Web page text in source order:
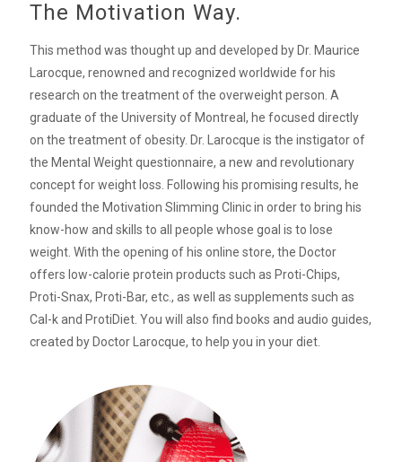
The Motivation Way.
This method was thought up and developed by Dr. Maurice
Larocque, renowned and recognized worldwide for his
research on the treatment of the overweight person. A
graduate of the University of Montreal, he focused directly
on the treatment of obesity. Dr. Larocque is the instigator of
the Mental Weight questionnaire, a new and revolutionary
concept for weight loss. Following his promising results, he
founded the Motivation Slimming Clinic in order to bring his
know-how and skills to all people whose goal is to lose
weight. With the opening of his online store, the Doctor
offers low-calorie protein products such as Proti-Chips,
Proti-Snax, Proti-Bar, etc., as well as supplements such as
Cal-k and ProtiDiet. You will also find books and audio guides,
created by Doctor Larocque, to help you in your diet.